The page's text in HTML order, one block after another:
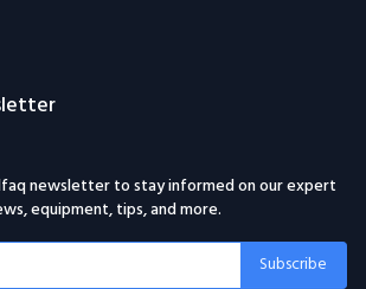
newsletter to stay informed on our expert
equipment, tips, and more.
Subscribe